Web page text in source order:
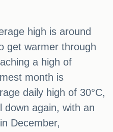
high is around
get warmer through
a high of
month is
daily high of 30°C,
down again, with an
December,